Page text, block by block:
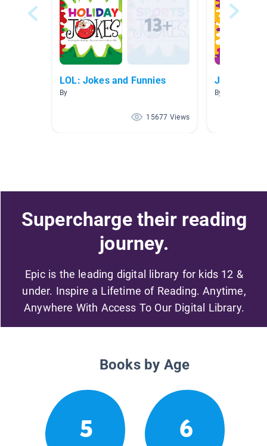
LOL: Jokes and Funnies
By
15677 Views
Jokes
By Abby Bartel
Supercharge their reading
journey.
Epic is the leading digital library for kids 12 &
under. Inspire a Lifetime of Reading. Anytime,
Anywhere With Access To Our Digital Library.
Books by Age
5 6